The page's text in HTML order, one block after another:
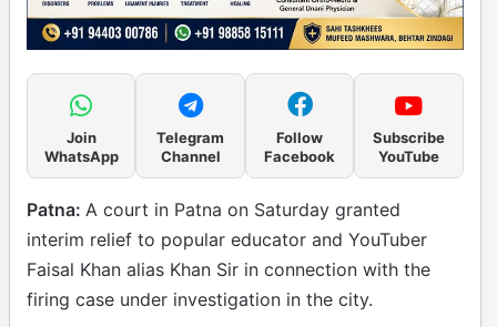
Join
WhatsApp
Telegram
Channel
Follow
Facebook
Subscribe
YouTube
Patna: A court in Patna on Saturday granted
interim relief to popular educator and YouTuber
Faisal Khan alias Khan Sir in connection with the
firing case under investigation in the city.